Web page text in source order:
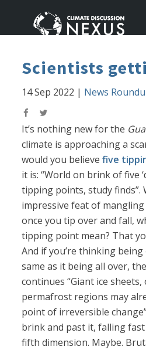
Scientists
14 Sep 2022 | News
It’s nothing new for the
climate is approaching a
would you believefive
it is: “World on brink of five
tipping points, study finds”.
impressive feat of
once you tip over and fall,
tipping point mean? That
And if you’re thinking
same as it being all over,
continues “Giant ice
permafrost regions may
point of irreversible
brink and past it, falling
fifth dimension. Maybe.